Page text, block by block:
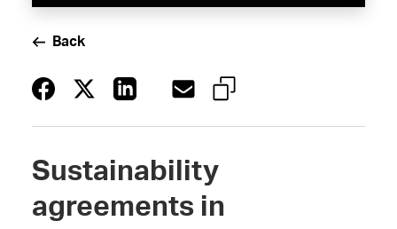
Back
Sustainability
agreements in